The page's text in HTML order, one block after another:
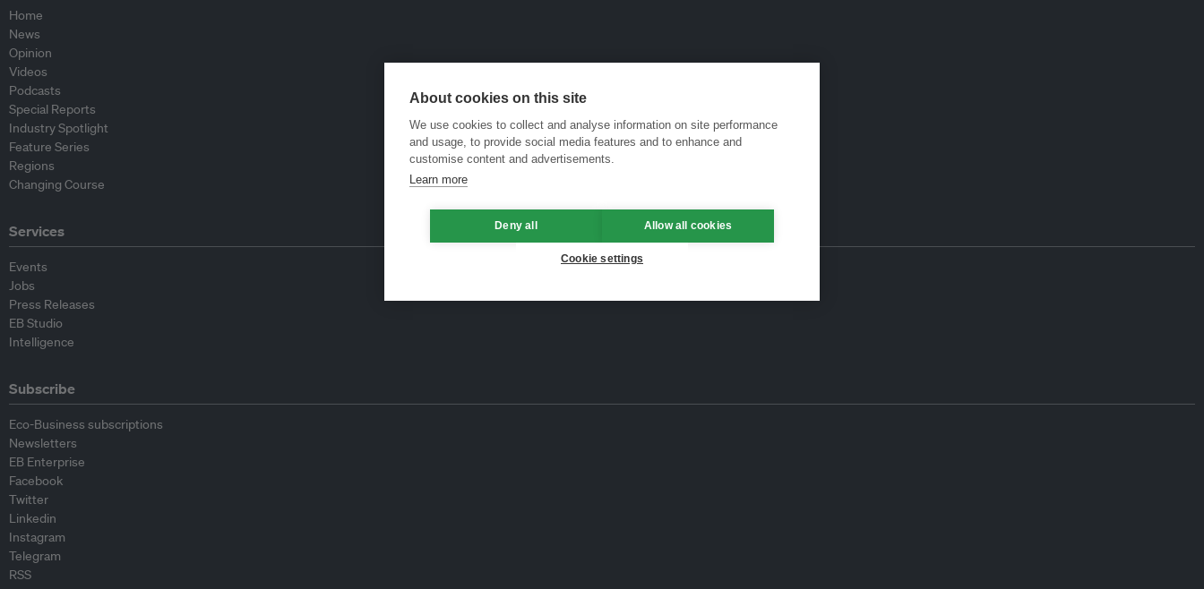
Home
News
Opinion
Videos
Podcasts
Special Reports
Industry Spotlight
Feature Series
Regions
Changing Course
Services
Events
Jobs
Press Releases
EB Studio
Intelligence
Subscribe
Eco-Business subscriptions
Newsletters
EB Enterprise
Facebook
Twitter
Linkedin
Instagram
Telegram
RSS
About cookies on this site
We use cookies to collect and analyse information on site performance
and usage, to provide social media features and to enhance and
customise content and advertisements.
Learn more
Deny all Allow all cookies
Cookie settings